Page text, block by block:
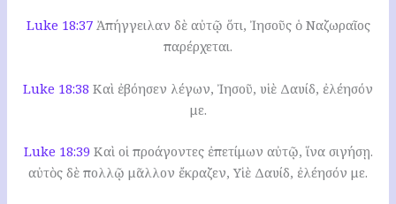
Luke 18:37Ἀπήγγειλαν δὲ αὐτῷ ὅτι, Ἰησοῦς ὁ Ναζωραῖος
παρέρχεται.
Luke 18:38 Καὶ ἐβόησεν λέγων, Ἰησοῦ, υἱὲ Δαυίδ, ἐλέησόν
με.
Luke 18:39 Καὶ οἱ προάγοντες ἐπετίμων αὐτῷ, ἵνα σιγήσῃ.
αὐτὸς δὲ πολλῷ μᾶλλον ἔκραζεν, Υἱὲ Δαυίδ, ἐλέησόν με.